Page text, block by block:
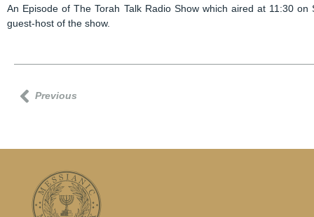
An Episode of The Torah Talk Radio Show which aired at 11:30
guest-host of the show.
Previous